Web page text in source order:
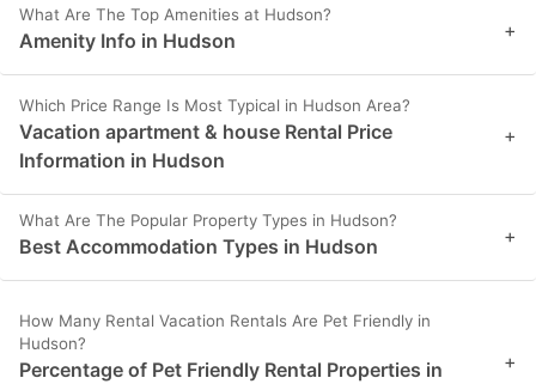
What Are The Top Amenities at Hudson?
Amenity Info in Hudson +
Which Price Range Is Most Typical in Hudson Area?
Vacation apartment & house Rental Price
Information in Hudson
+
What Are The Popular Property Types in Hudson?
Best Accommodation Types in Hudson +
How Many Rental Vacation Rentals Are Pet Friendly in
Hudson?
Percentage of Pet Friendly Rental Properties in
+